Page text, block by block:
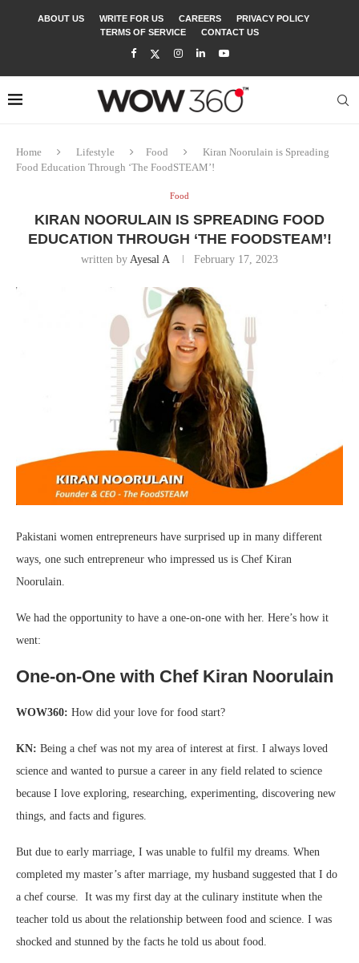
ABOUT US WRITE FOR US CAREERS
PRIVACY POLICY
TERMS OF SERVICE
CONTACT US
Home Lifestyle Food
Kiran Noorulain is Spreading
Food Education Through ‘The FoodSTEAM’!
Food
KIRAN NOORULAIN IS SPREADING FOOD
EDUCATION THROUGH ‘THE FOODSTEAM’!
written by Ayesal A February 17, 2023
Pakistani women entrepreneurs have surprised up in many different
ways, one such entrepreneur who impressed us is Chef Kiran
Noorulain.
We had the opportunity to have a one-on-one with her. Here’s how it
went:
One-on-One with Chef Kiran Noorulain
WOW360: How did your love for food start?
KN: Being a chef was not my area of interest at first. I always loved
science and wanted to pursue a career in any field related to science
because I love exploring, researching, experimenting, discovering new
things, and facts and figures.
But due to early marriage, I was unable to fulfil my dreams. When
completed my master’s after marriage, my husband suggested that I do
a chef course. It was my first day at the culinary institute when the
teacher told us about the relationship between food and science. I was
shocked and stunned by the facts he told us about food.